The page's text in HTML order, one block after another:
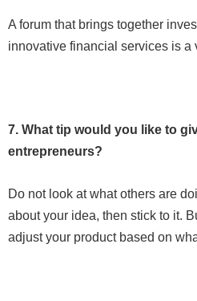
A forum that brings together
innovative financial services is a
7. What tip would you like to
entrepreneurs?
Do not look at what others are
about your idea, then stick to it.
adjust your product based on